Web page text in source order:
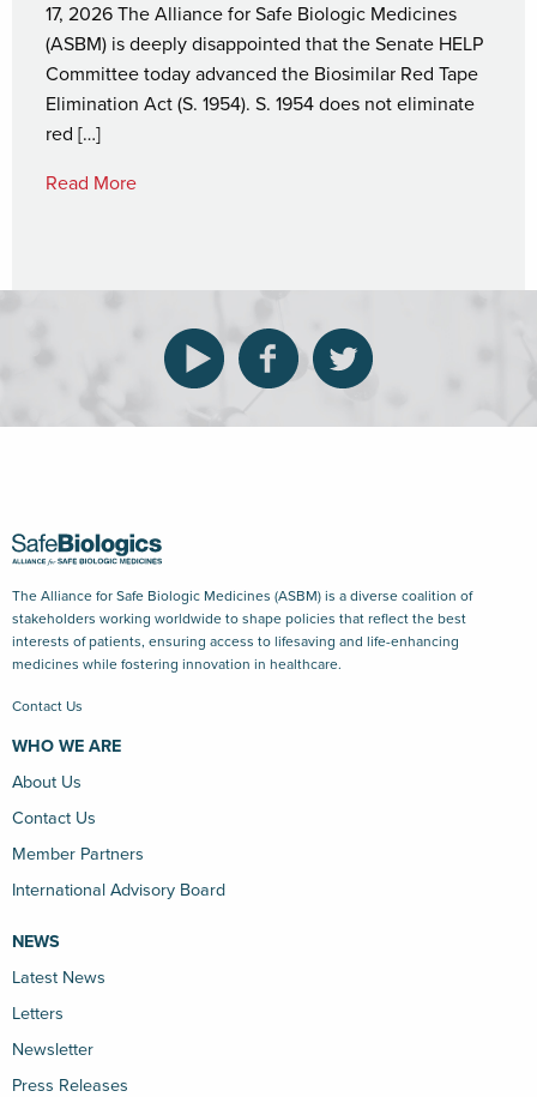
17, 2026 The Alliance for Safe Biologic Medicines
(ASBM) is deeply disappointed that the Senate HELP
Committee today advanced the Biosimilar Red Tape
Elimination Act (S. 1954). S. 1954 does not eliminate
red […]
Read More
The Alliance for Safe Biologic Medicines (ASBM) is a diverse coalition of
stakeholders working worldwide to shape policies that reflect the best
interests of patients, ensuring access to lifesaving and life-enhancing
medicines while fostering innovation in healthcare.
Contact Us
WHO WE ARE
About Us
Contact Us
Member Partners
International Advisory Board
NEWS
Latest News
Letters
Newsletter
Press Releases